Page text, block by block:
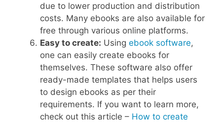
due to lower production and distribution
costs. Many ebooks are also available for
free through various online platforms.
Easy to create: Using ebook software,
one can easily create ebooks for
themselves. These software also offer
ready-made templates that helps users
to design ebooks as per their
requirements. If you want to learn more,
check out this article – How to create